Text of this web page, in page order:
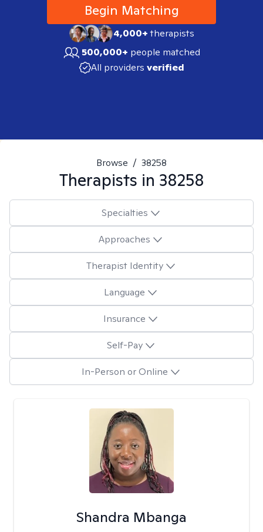
Begin Matching
4,000+therapists
500,000+ people matched
All providers verified
Browse / 38258
Therapists in 38258
Specialties
Approaches
Therapist Identity
Language
Insurance
Self-Pay
In-Person or Online
Shandra Mbanga